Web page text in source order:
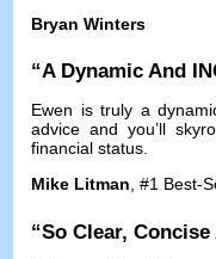
Bryan Winters
“A Dynamic And
Ewen is truly a
advice and you’ll
financial status.
Mike Litman, #1 Best-
“So Clear,Concise